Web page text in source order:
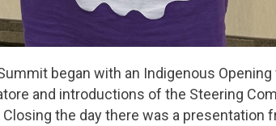
began with an Indigenous
and introductions of the Steering
the day there was a presentation